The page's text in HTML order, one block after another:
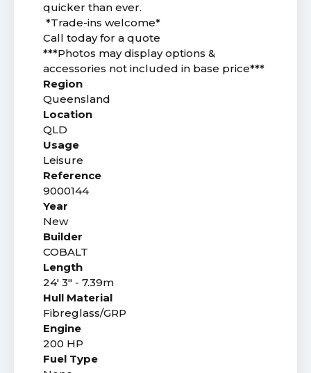
quicker than ever.
*Trade-ins welcome*
Call today for a quote
***Photos may display options &
accessories not included in base price***
Region
Queensland
Location
QLD
Usage
Leisure
Reference
9000144
Year
New
Builder
COBALT
Length
24' 3" - 7.39m
Hull Material
Fibreglass/GRP
Engine
200 HP
Fuel Type